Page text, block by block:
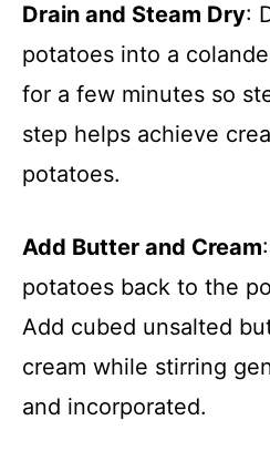
Drain and Steam Dry:
potatoes into a
for a few minutes so
step helps achieve
potatoes.
Add Butter and Cream
potatoes back to the
Add cubed unsalted
cream while stirring
and incorporated.